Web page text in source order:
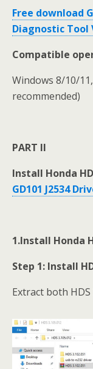
Free download
Diagnostic Tool
Compatible
Windows 8/10/
recommended)
PART II
Install Honda
GD101 J2534
1.Install Honda
Step 1: Install
Extract both HDS